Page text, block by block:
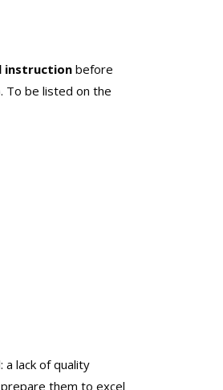
instructionbefore
To be listed on the
lack of quality
them to excel